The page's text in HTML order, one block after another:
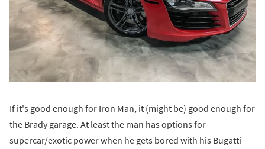
If it's good enough for Iron Man, it (might be) good enough for
the Brady garage. At least the man has options for
supercar/exotic power when he gets bored with his Bugatti